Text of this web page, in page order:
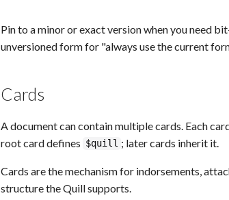
Pin to a minor or exact version when you need
unversioned form for "always use the current
Cards
A document can contain multiple cards. Each
root card defines $quill ; later cards inherit it.
Cards are the mechanism for indorsements,
structure the Quill supports.